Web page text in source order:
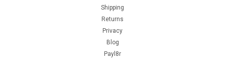
ADD TO CART
Shipping
Returns
Privacy
Blog
Payl8r